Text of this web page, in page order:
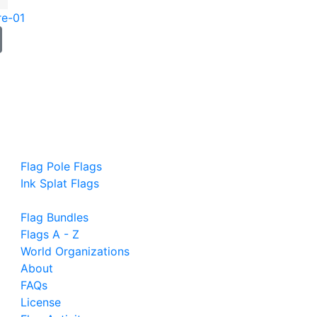
01
Flag Pole Flags
Ink Splat Flags
Flag Bundles
Flags A - Z
World Organizations
About
FAQs
License